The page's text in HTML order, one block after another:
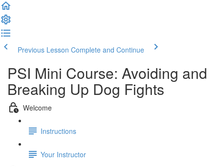
Previous Lesson Complete and Continue
PSI Mini Course: Avoiding and
Breaking Up Dog Fights
Welcome
Instructions
Your Instructor